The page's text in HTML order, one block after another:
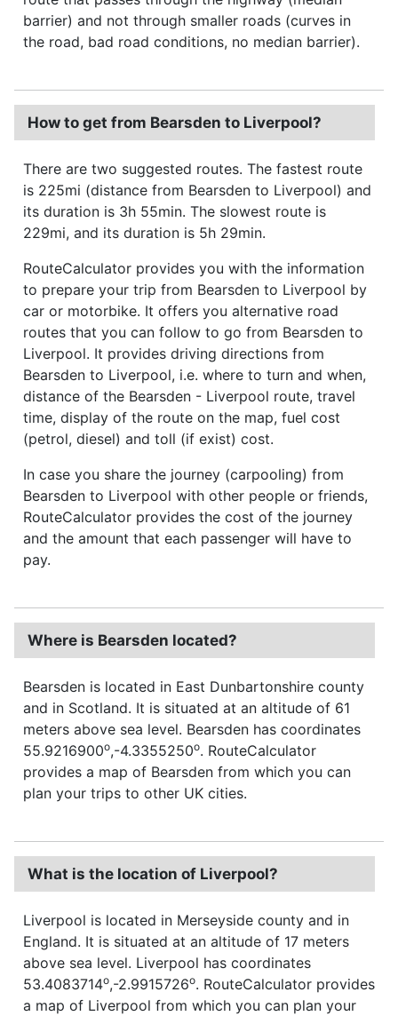
barrier) and not through smaller roads (curves in
the road, bad road conditions, no median barrier).
How to get from Bearsden to Liverpool?
There are two suggested routes. The fastest route
is 225mi (distance from Bearsden to Liverpool) and
its duration is 3h 55min. The slowest route is
229mi, and its duration is 5h 29min.
RouteCalculator provides you with the information
to prepare your trip from Bearsden to Liverpool by
car or motorbike. It offers you alternative road
routes that you can follow to go from Bearsden to
Liverpool. It provides driving directions from
Bearsden to Liverpool, i.e. where to turn and when,
distance of the Bearsden - Liverpool route, travel
time, display of the route on the map, fuel cost
(petrol, diesel) and toll (if exist) cost.
In case you share the journey (carpooling) from
Bearsden to Liverpool with other people or friends,
RouteCalculator provides the cost of the journey
and the amount that each passenger will have to
pay.
Where is Bearsden located?
Bearsden is located in East Dunbartonshire county
and in Scotland. It is situated at an altitude of 61
meters above sea level. Bearsden has coordinates
55.9216900o,-4.3355250o. RouteCalculator
provides a map of Bearsden from which you can
plan your trips to other UK cities.
What is the location of Liverpool?
Liverpool is located in Merseyside county and in
England. It is situated at an altitude of 17 meters
above sea level. Liverpool has coordinates
53.4083714o,-2.9915726o. RouteCalculator provides
a map of Liverpool from which you can plan your